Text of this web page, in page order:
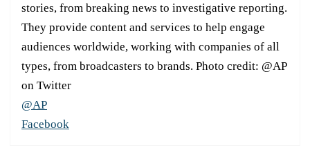
stories, from breaking news to investigative reporting.
They provide content and services to help engage
audiences worldwide, working with companies of all
types, from broadcasters to brands. Photo credit: @AP
on Twitter
@AP
Facebook